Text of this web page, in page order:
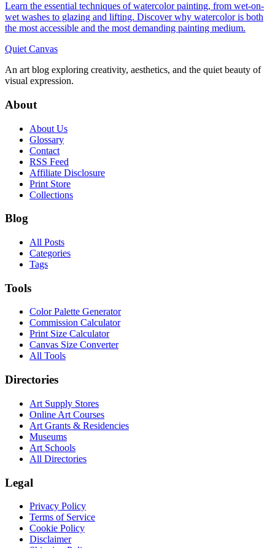
Learn the essential techniques of watercolor painting, from wet-on-
wet washes to glazing and lifting. Discover why watercolor is both
the most accessible and the most demanding painting medium.
Quiet Canvas
An art blog exploring creativity, aesthetics, and the quiet beauty of
visual expression.
About
About Us
Glossary
Contact
RSS Feed
Affiliate Disclosure
Print Store
Collections
Blog
All Posts
Categories
Tags
Tools
Color Palette Generator
Commission Calculator
Print Size Calculator
Canvas Size Converter
All Tools
Directories
Art Supply Stores
Online Art Courses
Art Grants & Residencies
Museums
Art Schools
All Directories
Legal
Privacy Policy
Terms of Service
Cookie Policy
Disclaimer